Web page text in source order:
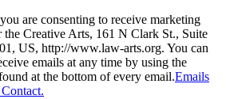
are consenting to receive marketing
Creative Arts, 161 N Clark St., Suite
US, http://www.law-arts.org. You can
emails at any time by using the
at the bottom of every email.Emails